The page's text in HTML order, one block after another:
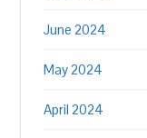
June 2024
May 2024
April 2024